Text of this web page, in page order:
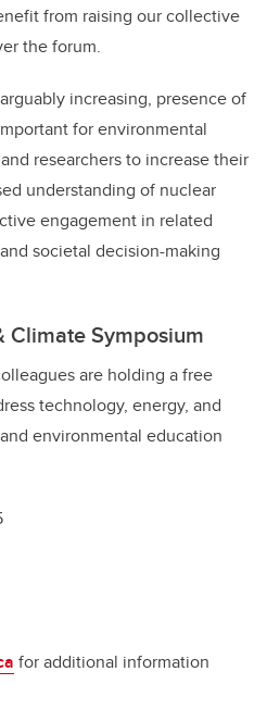
from raising our collective
the forum.
increasing, presence of
for environmental
researchers to increase their
understanding of nuclear
engagement in related
societal decision-making
Climate Symposium
are holding a free
technology, energy, and
environmental education
for additional information